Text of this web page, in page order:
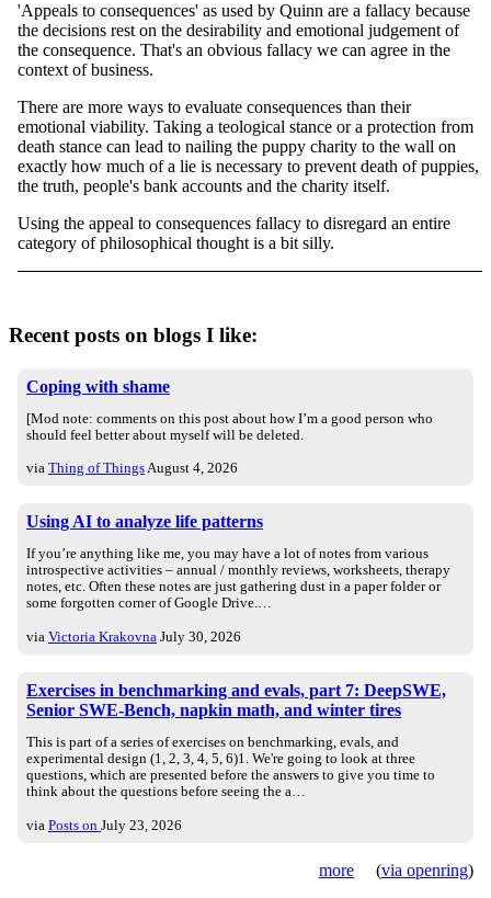
'Appeals to consequences' as used by Quinn are a fallacy because
the decisions rest on the desirability and emotional judgement of
the consequence. That's an obvious fallacy we can agree in the
context of business.
There are more ways to evaluate consequences than their
emotional viability. Taking a teological stance or a protection from
death stance can lead to nailing the puppy charity to the wall on
exactly how much of a lie is necessary to prevent death of puppies,
the truth, people's bank accounts and the charity itself.
Using the appeal to consequences fallacy to disregard an entire
category of philosophical thought is a bit silly.
Recent posts on blogs I like:
Coping with shame
[Mod note: comments on this post about how I’m a good person who
should feel better about myself will be deleted.
via Thing of ThingsAugust 4, 2026
Using AI to analyze life patterns
If you’re anything like me, you may have a lot of notes from various
introspective activities – annual / monthly reviews, worksheets, therapy
notes, etc. Often these notes are just gathering dust in a paper folder or
some forgotten corner of Google Drive.…
via Victoria Krakovna July 30, 2026
Exercises in benchmarking and evals, part 7: DeepSWE,
Senior SWE-Bench, napkin math, and winter tires
This is part of a series of exercises on benchmarking, evals, and
experimental design (1, 2, 3, 4, 5, 6)1. We're going to look at three
questions, which are presented before the answers to give you time to
think about the questions before seeing the a…
via Posts on July 23, 2026
more (via openring)